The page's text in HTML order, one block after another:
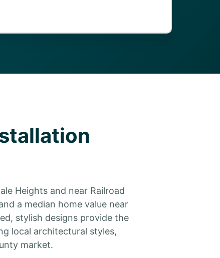
Heights and near Railroad
a median home value near
stylish designs provide the
local architectural styles,
market.